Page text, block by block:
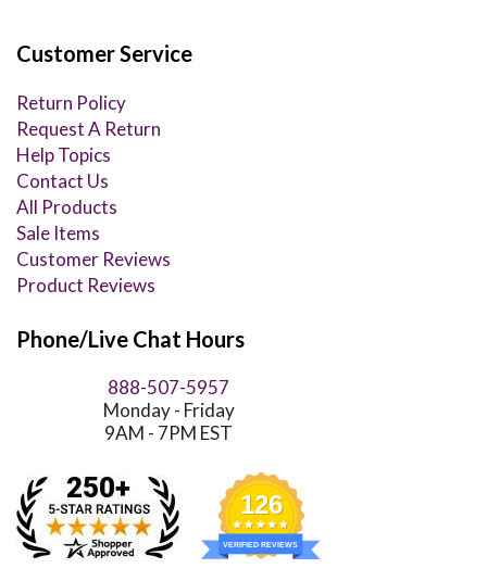
Customer Service
Return Policy
Request A Return
Help Topics
Contact Us
All Products
Sale Items
Customer Reviews
Product Reviews
Phone/Live Chat Hours
888-507-5957
Monday - Friday
9AM - 7PM EST
126
VERIFIED REVIEWS